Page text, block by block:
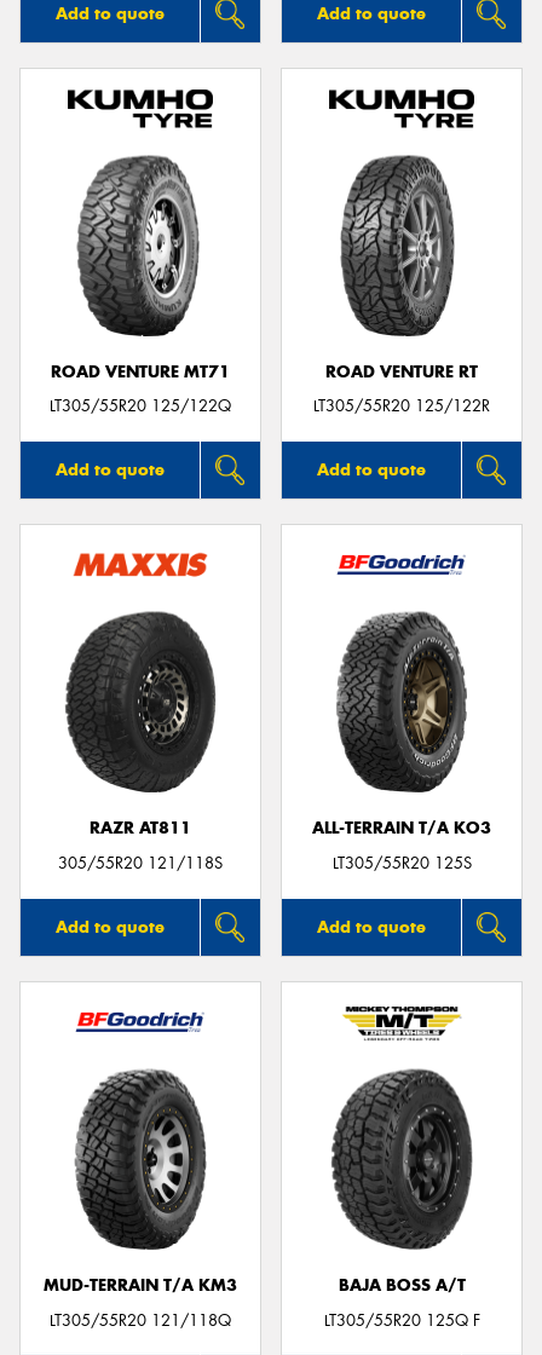
Add to quote Add to quote
ROAD VENTURE MT71
LT305/55R20 125/122Q
Add to quote
ROAD VENTURE RT
LT305/55R20 125/122R
Add to quote
RAZR AT811
305/55R20 121/118S
Add to quote
ALL-TERRAIN T/A KO3
LT305/55R20 125S
Add to quote
MUD-TERRAIN T/A KM3
LT305/55R20 121/118Q
BAJA BOSS A/T
LT305/55R20 125Q F